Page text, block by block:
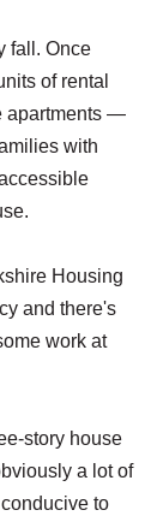
fall. Once
of rental
apartments —
with
Housing
and there's
work at
story house
a lot of
to